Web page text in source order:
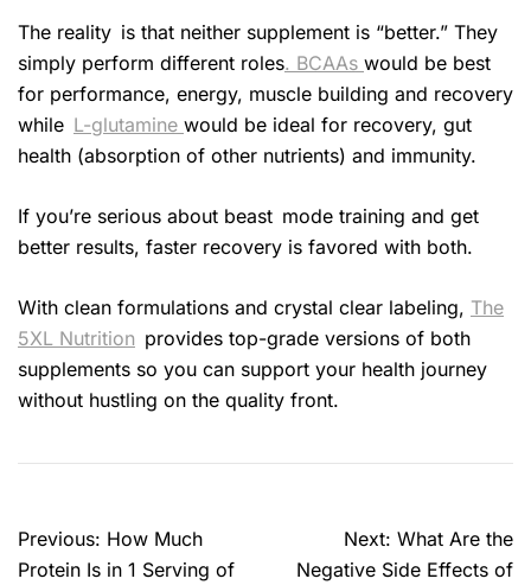
The reality is that neither supplement is “better.” They
simply perform different roles. BCAAs would be best
for performance, energy, muscle building and recovery
while L-glutamine would be ideal for recovery, gut
health (absorption of other nutrients) and immunity.
If you’re serious about beast mode training and get
better results, faster recovery is favored with both.
With clean formulations and crystal clear labeling, The
5XL Nutrition provides top-grade versions of both
supplements so you can support your health journey
without hustling on the quality front.
Previous: How Much
Protein Is in 1 Serving of
Next: What Are the
Negative Side Effects of